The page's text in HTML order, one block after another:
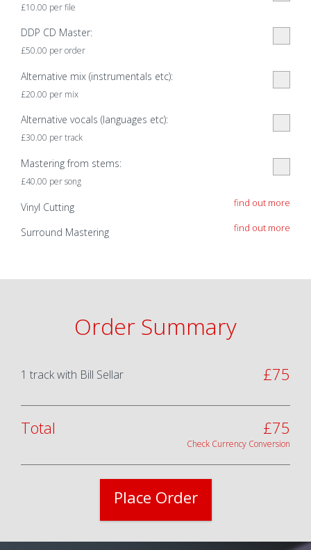
£10.00 per file
DDP CD Master:
£50.00 per order
Alternative mix (instrumentals etc):
£20.00 per mix
Alternative vocals (languages etc):
£30.00 per track
Mastering from stems:
£40.00 per song
Vinyl Cutting find out more
Surround Mastering find out more
Order Summary
1 trackwith Bill Sellar £75
Total £75
Check Currency Conversion
Place Order